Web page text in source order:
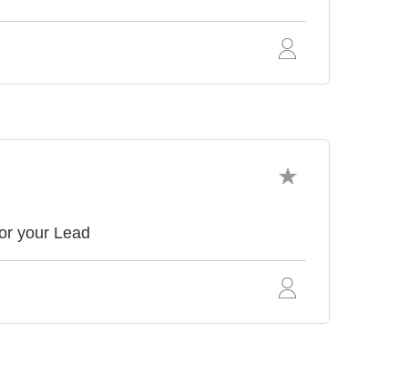
your Lead